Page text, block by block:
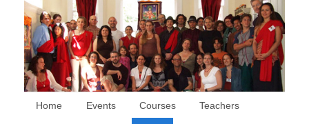
Home Events Courses Teachers